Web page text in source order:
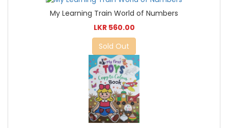
My Learning Train World of Numbers
LKR 560.00
Sold Out